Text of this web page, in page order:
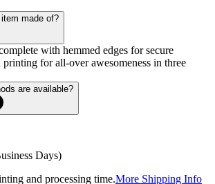
made of?
with hemmed edges for secure
for all-over awesomeness in three
are available?
Days)
and processing time.More Shipping Info